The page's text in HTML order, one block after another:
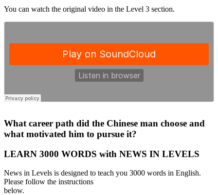
You can watch the original video in the Level 3 section.
·
What career path did the Chinese man choose and
what motivated him to pursue it?
LEARN 3000 WORDS with NEWS IN LEVELS
News in Levels is designed to teach you 3000 words in English.
Please follow the instructions
below.